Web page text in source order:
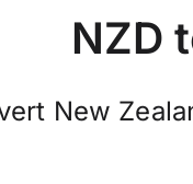
NZD
New